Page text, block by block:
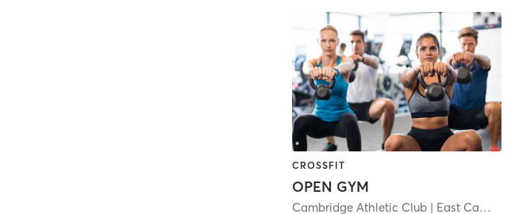
CROSSFIT
OPEN GYM
Cambridge Athletic Club | East Cambridge